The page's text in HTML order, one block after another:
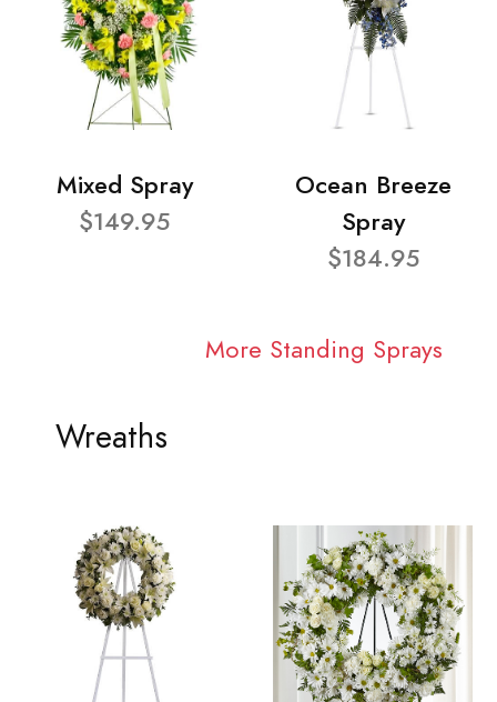
Mixed Spray
$149.95
Ocean Breeze
Spray
$184.95
More Standing Sprays
Wreaths